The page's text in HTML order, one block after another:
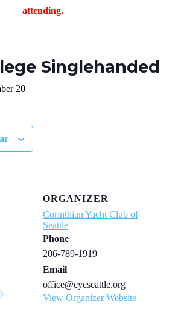
attending.
Singlehanded
20
ORGANIZER
Corinthian Yacht Club of
Seattle
Phone
206-789-1919
Email
office@cycseattle.org
View Organizer Website